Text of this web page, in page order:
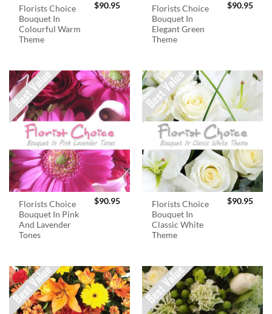
Florists Choice
Bouquet In
Colourful Warm
Theme
$90.95
Florists Choice
Bouquet In
Elegant Green
Theme
$90.95
Florists Choice
Bouquet In Pink
And Lavender
Tones
$90.95
Florists Choice
Bouquet In
Classic White
Theme
$90.95